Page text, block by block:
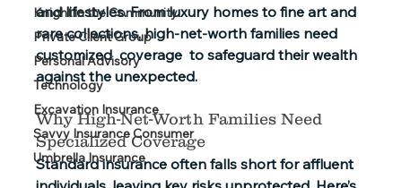
Knight in the Community
Private Client Group
Personal Advisory
Technology
Excavation Insurance
Savvy Insurance Consumer
Umbrella Insurance
and lifestyles. From luxury homes to fine art and
rare collections, high-net-worth families need
customized  coverage  to safeguard their wealth
against the unexpected.
Why High-Net-Worth Families Need
Specialized Coverage
Standard insurance often falls short for affluent